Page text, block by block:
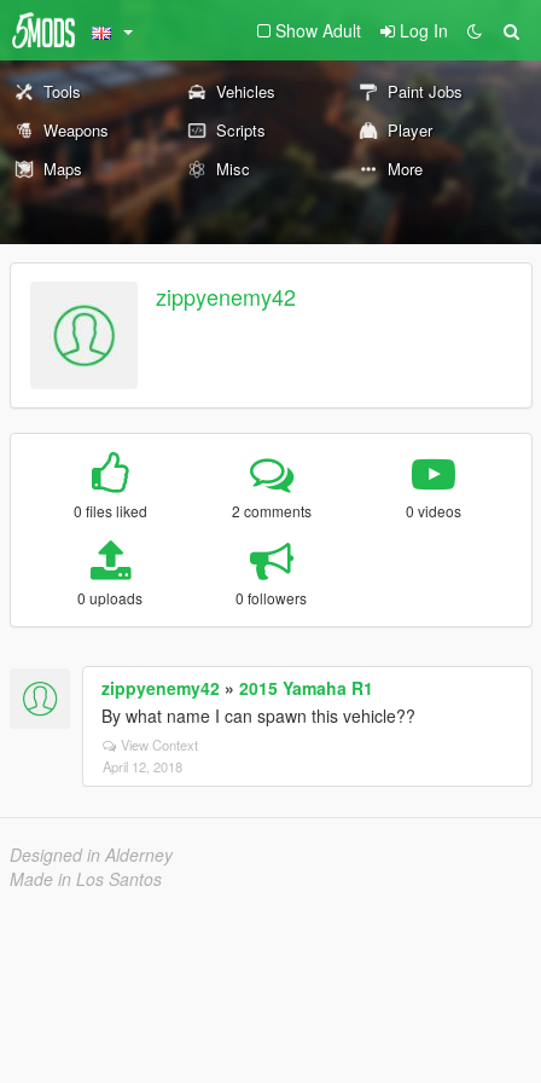
Show Adult Log In
Tools Vehicles
Paint Jobs
Weapons
Scripts
Player
Maps
Misc More
zippyenemy42
0 files liked 2 comments 0 videos
0 uploads 0 followers
zippyenemy42 » 2015 Yamaha R1
By what name I can spawn this vehicle??
View Context
April 12, 2018
Designed in Alderney
Made in Los Santos